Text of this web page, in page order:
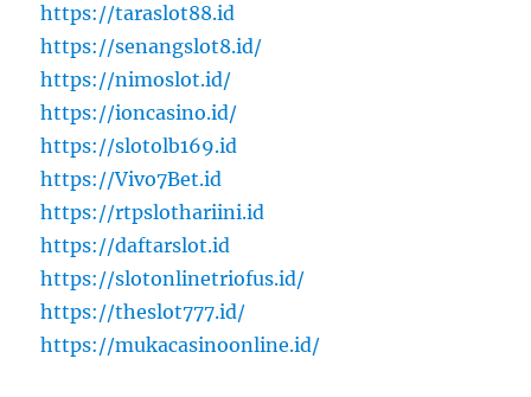
https://taraslot88.id
https://senangslot8.id/
https://nimoslot.id/
https://ioncasino.id/
https://slotolb169.id
https://Vivo7Bet.id
https://rtpslothariini.id
https://daftarslot.id
https://slotonlinetriofus.id/
https://theslot777.id/
https://mukacasinoonline.id/